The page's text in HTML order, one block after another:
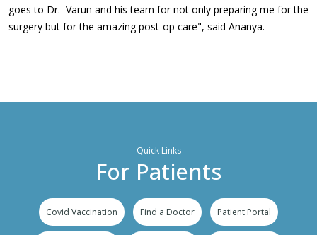
goes to Dr. Varun and his team for not only preparing me for the
surgery but for the amazing post-op care", said Ananya.
Quick Links
For Patients
Covid Vaccination Find a Doctor Patient Portal